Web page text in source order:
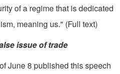
of a regime that is dedicated
meaning us." (Full text)
issue of trade
June 8 published this speech